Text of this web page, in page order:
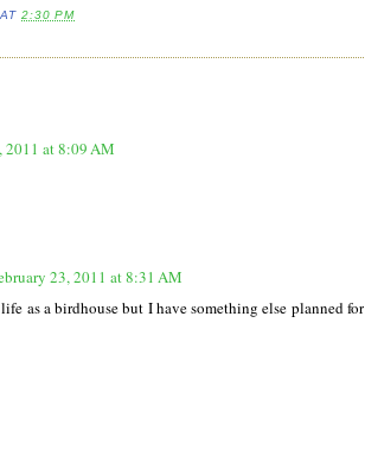
AT2:30 PM
2011 at 8:09 AM
23, 2011 at 8:31 AM
as a birdhouse but I have something else planned for